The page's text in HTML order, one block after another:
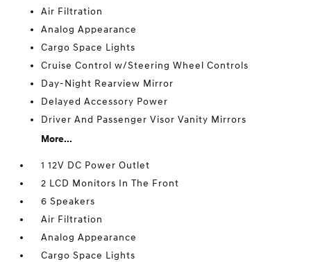
Air Filtration
Analog Appearance
Cargo Space Lights
Cruise Control w/Steering Wheel Controls
Day-Night Rearview Mirror
Delayed Accessory Power
Driver And Passenger Visor Vanity Mirrors
More...
1 12V DC Power Outlet
2 LCD Monitors In The Front
6 Speakers
Air Filtration
Analog Appearance
Cargo Space Lights